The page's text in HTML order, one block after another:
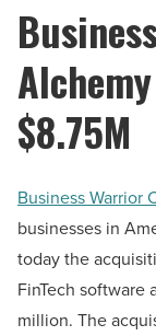
$8.75M
Business Warrior
businesses in
today the
FinTech software
million. The